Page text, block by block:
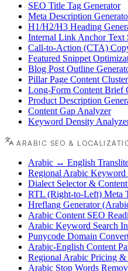
SEO Title Tag Generator
Meta Description
H1/H2/H3 Heading
Internal Link Anchor Text
Call-to-Action (CTA)
Featured Snippet
Blog Post Outline
Pillar Page Content
Long-Form Content Brief
Product Description
Content Gap Analyzer
Keyword Density
ARABIC SEO &
Arabic ↔ English
Regional Arabic Keyword
Dialect Selector &
RTL (Right-to-Left) Meta
Hreflang Generator
Arabic Content SEO
Arabic Keyword Search
Punycode Domain
Arabic-English Content
Regional Arabic Pricing
Arabic Stop Words